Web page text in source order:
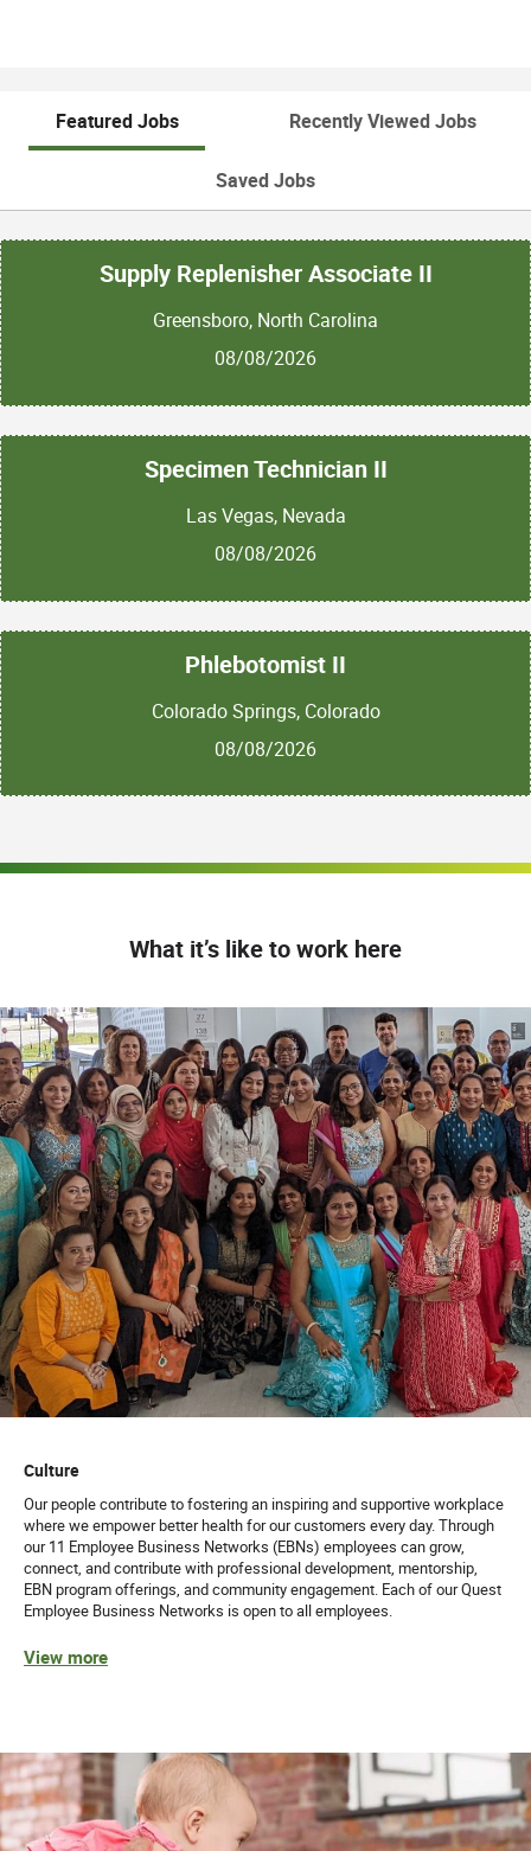
Featured Jobs Recently Viewed Jobs
Saved Jobs
Supply Replenisher Associate II
Greensboro, North Carolina
08/08/2026
Specimen Technician II
Las Vegas, Nevada
08/08/2026
Phlebotomist II
Colorado Springs, Colorado
08/08/2026
What it’s like to work here
Culture
Our people contribute to fostering an inspiring and supportive workplace
where we empower better health for our customers every day. Through
our 11 Employee Business Networks (EBNs) employees can grow,
connect, and contribute with professional development, mentorship,
EBN program offerings, and community engagement. Each of our Quest
Employee Business Networks is open to all employees.
View more